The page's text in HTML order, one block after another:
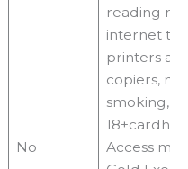
No
reading
internet
printers
copiers,
smoking,
Access